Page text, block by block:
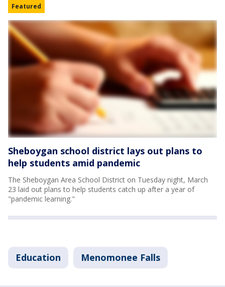
Featured
Sheboygan school district lays out plans to
help students amid pandemic
The Sheboygan Area School District on Tuesday night, March
23 laid out plans to help students catch up after a year of
"pandemic learning."
Education Menomonee Falls